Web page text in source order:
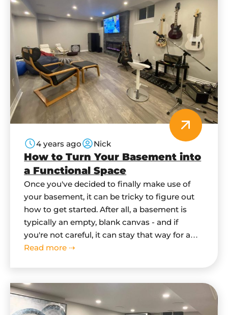
How to Turn Your Basement into
a Functional Space
4 years ago Nick
Once you've decided to finally make use of
your basement, it can be tricky to figure out
how to get started. After all, a basement is
typically an empty, blank canvas - and if
you're not careful, it can stay that way for a
long time. In this blog post, we'll give you
Read more ⇢